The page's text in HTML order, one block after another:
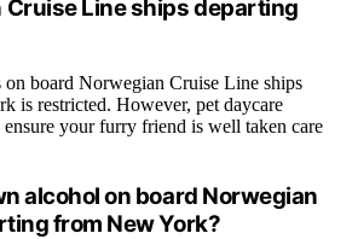
Line ships departing
board Norwegian Cruise Line ships
is restricted. However, pet daycare
ensure your furry friend is well taken care
alcohol on board Norwegian
from New York?